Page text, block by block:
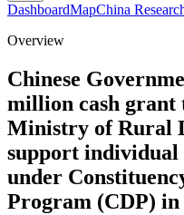
DashboardMapChina
Overview
Chinese
million cash grant
Ministry of Rural
support individual
under
Program (CDP) in